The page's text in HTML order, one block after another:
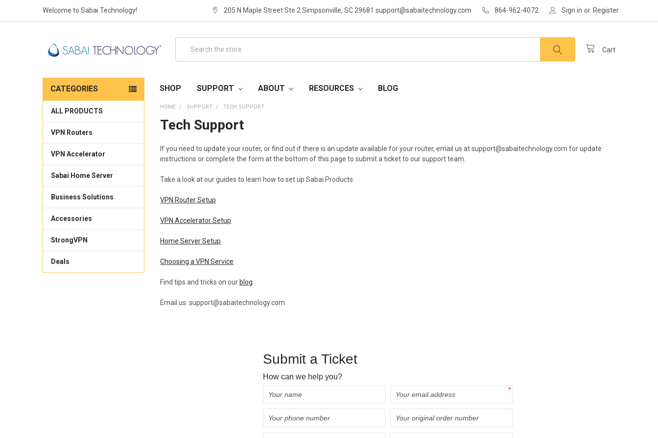
Welcome to Sabai Technology! 205 N Maple Street Ste 2 Simpsonville, SC 29681 support@sabaitechnology.com 864-962-4072 Sign in or Register
Cart
SHOP SUPPORT ABOUT RESOURCES BLOG
CATEGORIES
ALL PRODUCTS
VPN Routers
VPN Accelerator
Sabai Home Server
Business Solutions
Accessories
StrongVPN
Deals
HOME SUPPORT TECH SUPPORT
Tech Support
If you need to update your router, or find out if there is an update available for your router, email us at support@sabaitechnology.com for update
instructions or complete the form at the bottom of this page to submit a ticket to our support team.
Take a look at our guides to learn how to set up Sabai Products:
VPN Router Setup
VPN Accelerator Setup
Home Server Setup
Choosing a VPN Service
Find tips and tricks on our blog
Email us: support@sabaitechnology.com